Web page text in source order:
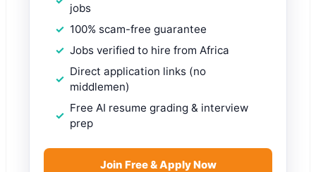
jobs
100% scam-free guarantee
Jobs verified to hire from Africa
Direct application links (no
middlemen)
Free AI resume grading & interview
prep
Join Free & Apply Now